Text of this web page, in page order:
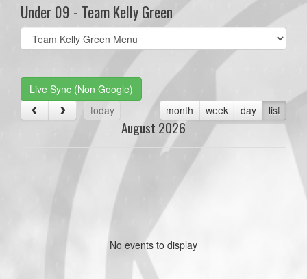
Under 09 - Team Kelly Green
Select
list(select
Live Sync (Non Google)
today
month week day list
August 2026
No events to display